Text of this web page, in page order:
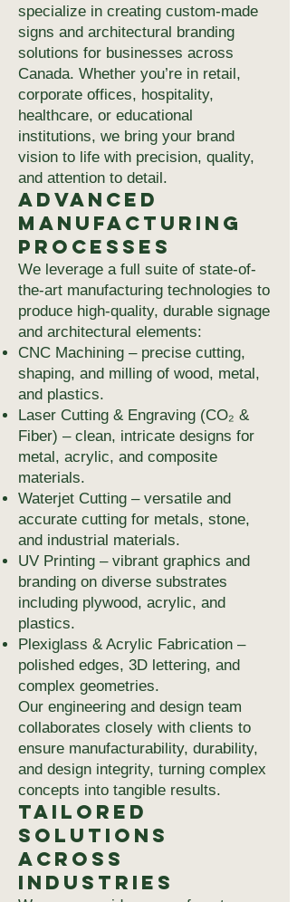
specialize in creating custom-made
signs and architectural branding
solutions for businesses across
Canada. Whether you’re in retail,
corporate offices, hospitality,
healthcare, or educational
institutions, we bring your brand
vision to life with precision, quality,
and attention to detail.
Advanced
Manufacturing
Processes
We leverage a full suite of state-of-
the-art manufacturing technologies to
produce high-quality, durable signage
and architectural elements:
CNC Machining – precise cutting,
shaping, and milling of wood, metal,
and plastics.
Laser Cutting & Engraving (CO₂ &
Fiber) – clean, intricate designs for
metal, acrylic, and composite
materials.
Waterjet Cutting – versatile and
accurate cutting for metals, stone,
and industrial materials.
UV Printing – vibrant graphics and
branding on diverse substrates
including plywood, acrylic, and
plastics.
Plexiglass & Acrylic Fabrication –
polished edges, 3D lettering, and
complex geometries.
Our engineering and design team
collaborates closely with clients to
ensure manufacturability, durability,
and design integrity, turning complex
concepts into tangible results.
Tailored
Solutions
Across
Industries